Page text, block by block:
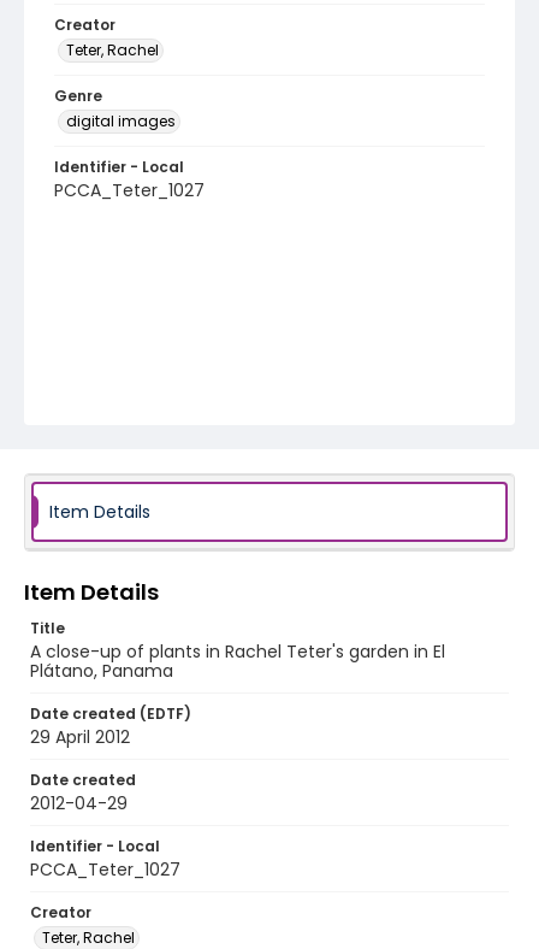
Creator
Teter, Rachel
Genre
digital images
Identifier - Local
PCCA_Teter_1027
Item Details
Item Details
Title
A close-up of plants in Rachel Teter's garden in El
Plátano, Panama
Date created (EDTF)
29 April 2012
Date created
2012-04-29
Identifier - Local
PCCA_Teter_1027
Creator
Teter, Rachel